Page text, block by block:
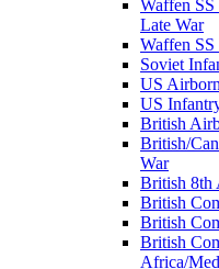
Waffen
Late War
Waffen
Soviet
US
US
British
British/
War
British 8th
British
British
British
Africa/Med